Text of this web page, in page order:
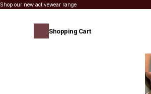
Shop our new activewear range
Shopping Cart